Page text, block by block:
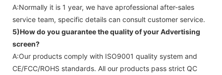
A:Normally it is 1 year, we have aprofessional after-sales
service team, specific details can consult customer service.
5)How do you guarantee the quality of yourAdvertising
screen?
A:Our products comply with ISO9001 quality system and
CE/FCC/ROHS standards. All our products pass strict QC